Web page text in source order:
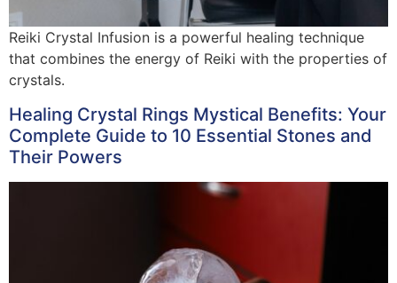
Reiki Crystal Infusion is a powerful healing technique
that combines the energy of Reiki with the properties of
crystals.
Healing Crystal Rings Mystical Benefits: Your
Complete Guide to 10 Essential Stones and
Their Powers